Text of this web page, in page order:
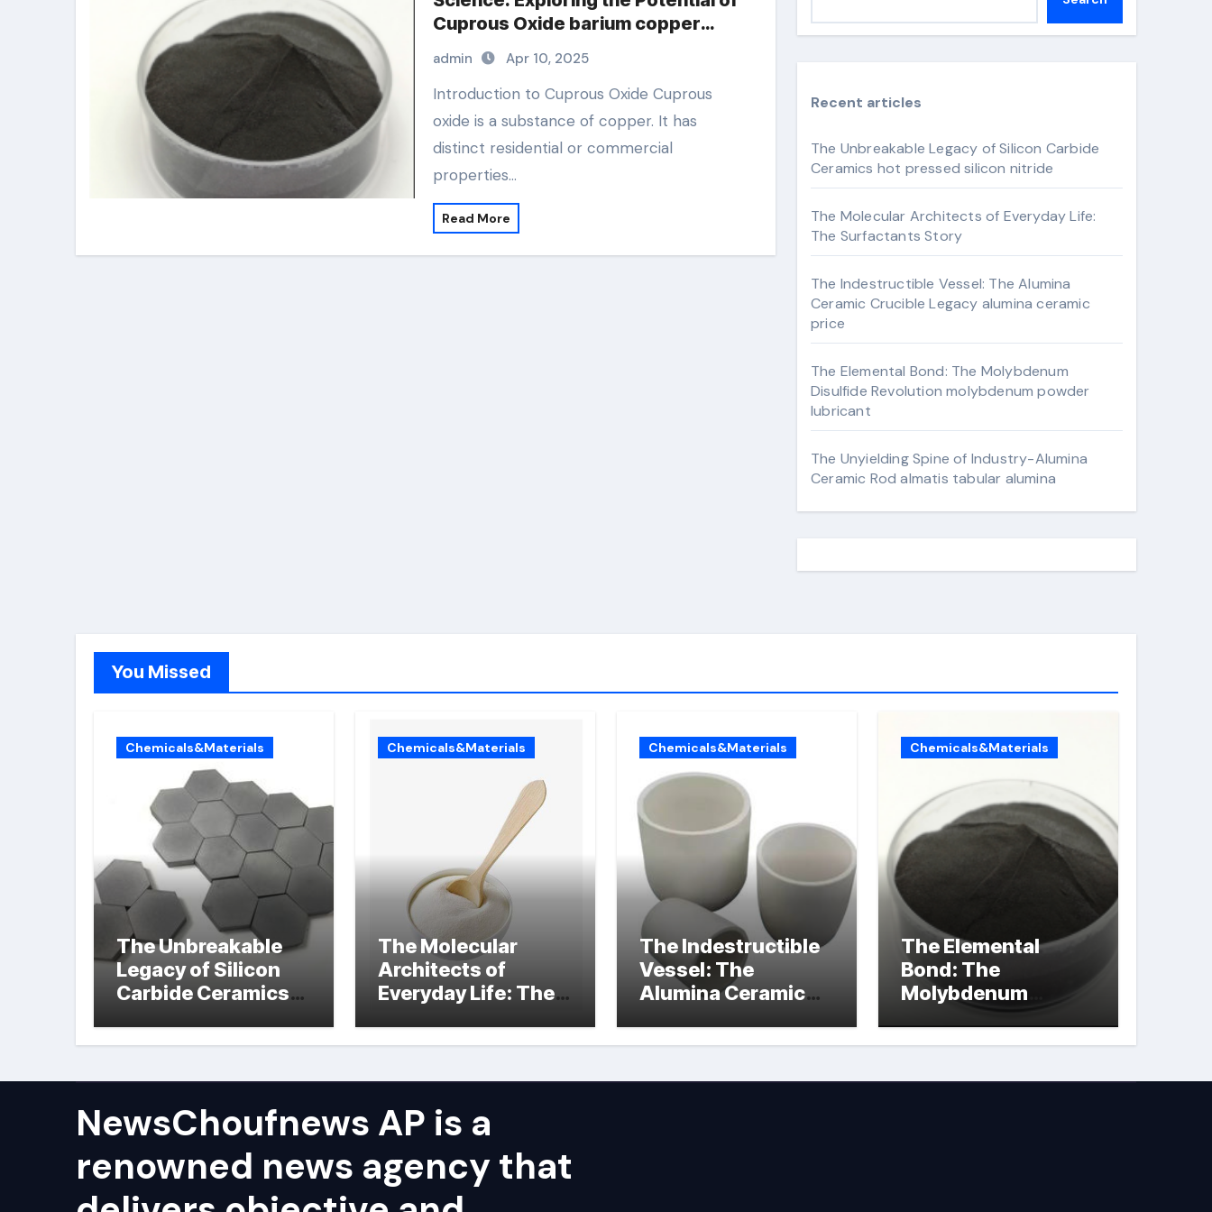
Cuprous Oxide barium copper
admin Apr 10, 2025
Introduction to Cuprous Oxide Cuprous
oxide is a substance of copper. It has
distinct residential or commercial
properties…
Read More
Recent articles
The Unbreakable Legacy of Silicon Carbide
Ceramics hot pressed silicon nitride
The Molecular Architects of Everyday Life:
The Surfactants Story
The Indestructible Vessel: The Alumina
Ceramic Crucible Legacy alumina ceramic
price
The Elemental Bond: The Molybdenum
Disulfide Revolution molybdenum powder
lubricant
The Unyielding Spine of Industry-Alumina
Ceramic Rod almatis tabular alumina
You Missed
Chemicals&Materials
The Unbreakable
Legacy of Silicon
Carbide Ceramics
nitride
Chemicals&Materials
The Molecular
Architects of
Everyday Life: The
Chemicals&Materials
The Indestructible
Vessel: The
Alumina Ceramic
alumina ceramic
Chemicals&Materials
The Elemental
Bond: The
Molybdenum
Disulfide
Revolution
powder lubricant
NewsChoufnews AP is a
renowned news agency that